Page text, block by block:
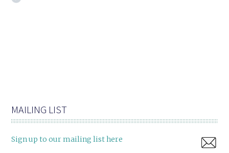
MAILING LIST
Sign up to our mailing list here